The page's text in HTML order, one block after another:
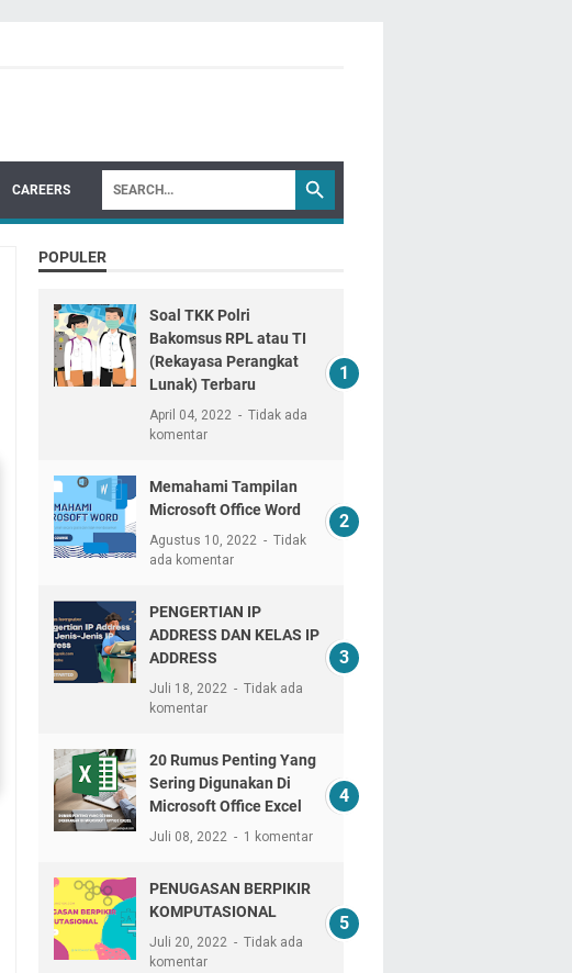
CAREERS
POPULER
Soal TKK Polri
Bakomsus RPL atau TI
(Rekayasa Perangkat
Lunak) Terbaru
April 04, 2022
Tidak ada
komentar
Memahami Tampilan
Microsoft Office Word
Agustus 10, 2022
Tidak
ada komentar
PENGERTIAN IP
ADDRESS DAN KELAS IP
ADDRESS
Juli 18, 2022
Tidak ada
komentar
20 Rumus Penting Yang
Sering Digunakan Di
Microsoft Office Excel
Juli 08, 2022 1 komentar
PENUGASAN BERPIKIR
KOMPUTASIONAL
Juli 20, 2022
Tidak ada
komentar